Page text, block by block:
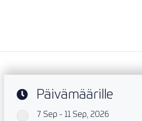
Päivämäärille
7 Sep - 11 Sep, 2026